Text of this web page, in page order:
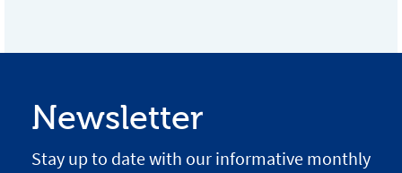
Newsletter
Stay up to date with our informative monthly